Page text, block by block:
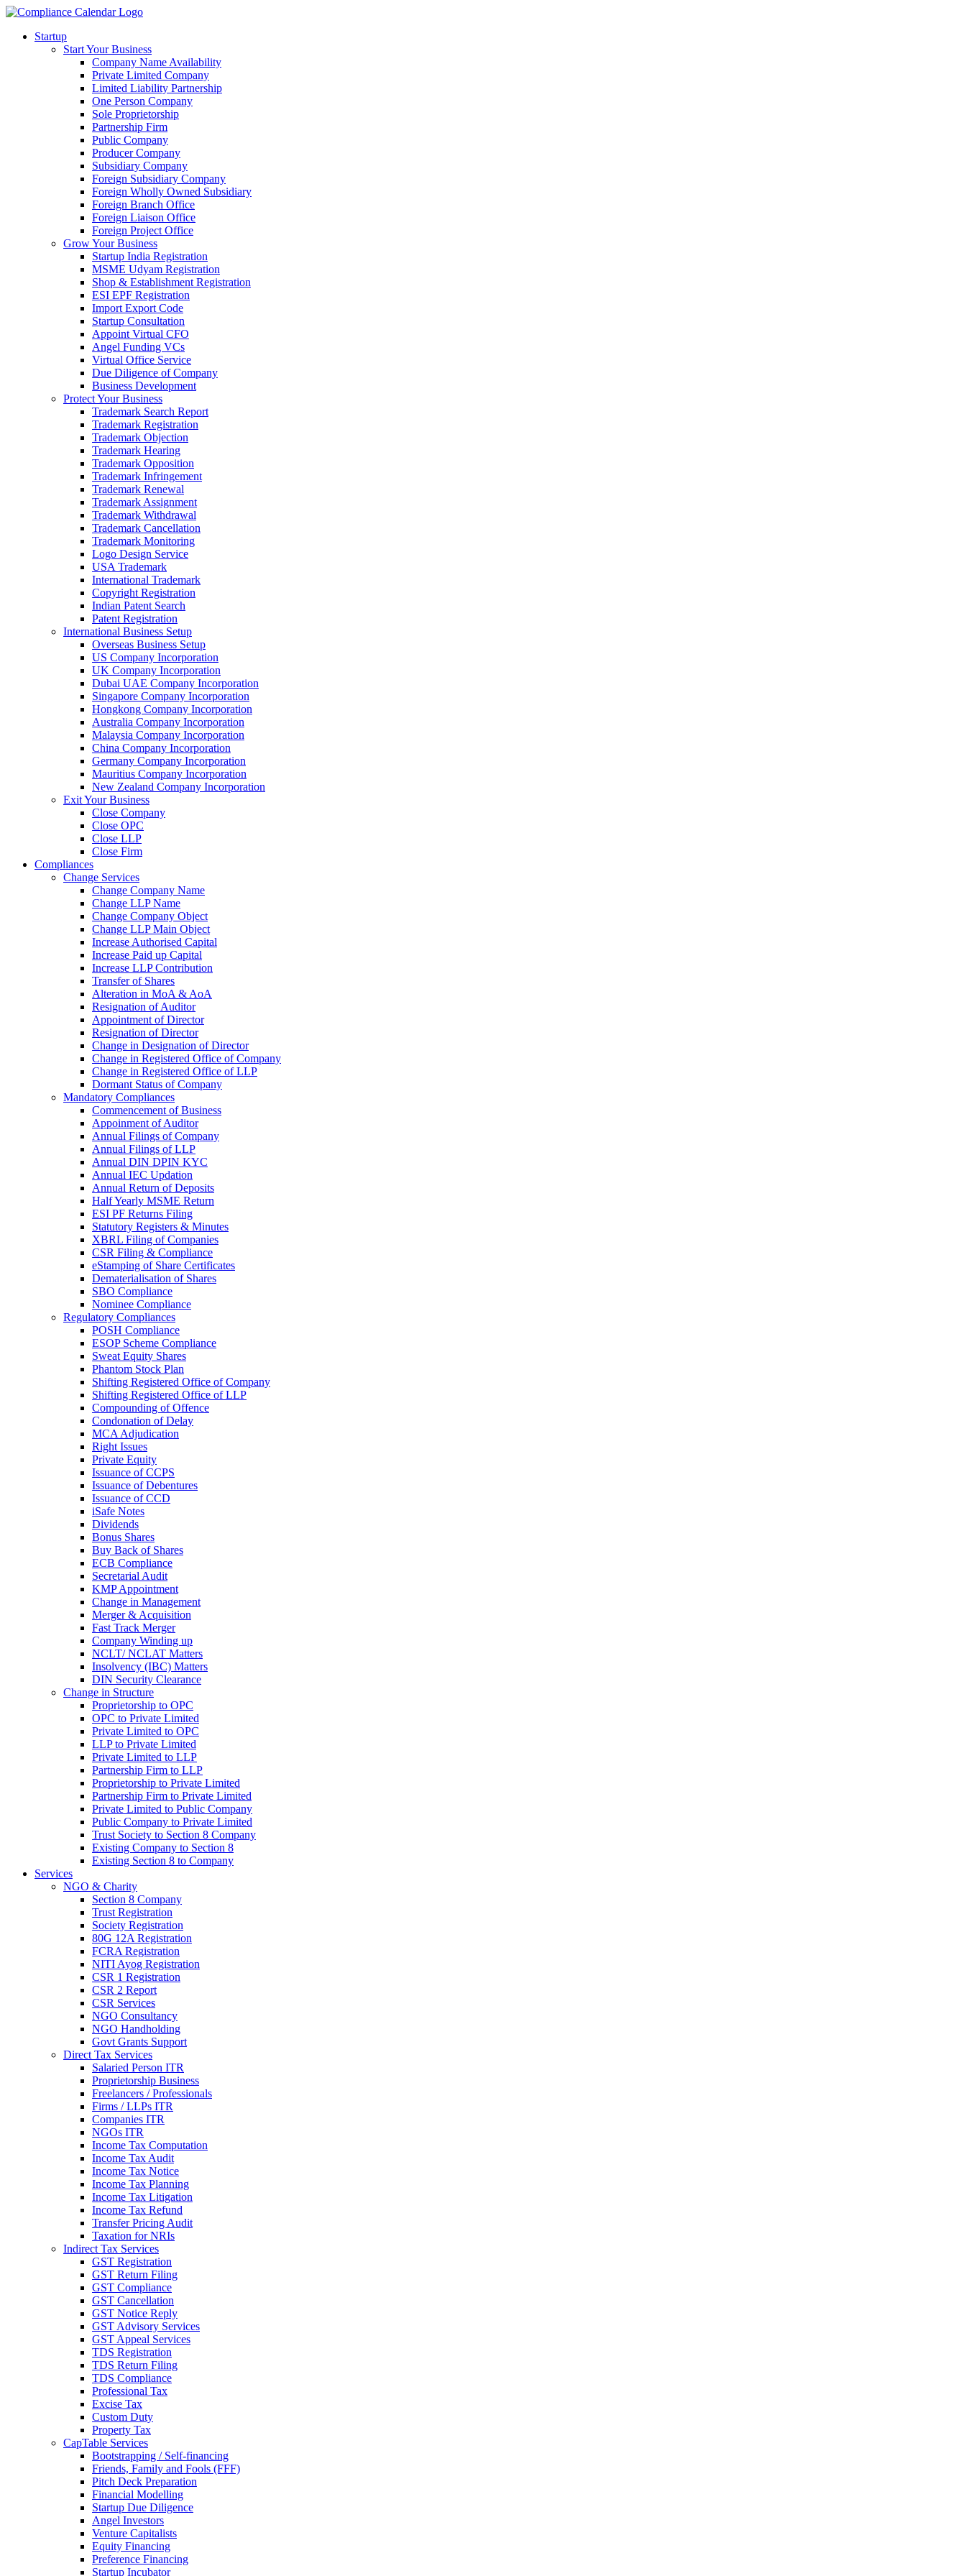
Startup
Start Your Business
Company Name Availability
Private Limited Company
Limited Liability Partnership
One Person Company
Sole Proprietorship
Partnership Firm
Public Company
Producer Company
Subsidiary Company
Foreign Subsidiary Company
Foreign Wholly Owned Subsidiary
Foreign Branch Office
Foreign Liaison Office
Foreign Project Office
Grow Your Business
Startup India Registration
MSME Udyam Registration
Shop & Establishment Registration
ESI EPF Registration
Import Export Code
Startup Consultation
Appoint Virtual CFO
Angel Funding VCs
Virtual Office Service
Due Diligence of Company
Business Development
Protect Your Business
Trademark Search Report
Trademark Registration
Trademark Objection
Trademark Hearing
Trademark Opposition
Trademark Infringement
Trademark Renewal
Trademark Assignment
Trademark Withdrawal
Trademark Cancellation
Trademark Monitoring
Logo Design Service
USA Trademark
International Trademark
Copyright Registration
Indian Patent Search
Patent Registration
International Business Setup
Overseas Business Setup
US Company Incorporation
UK Company Incorporation
Dubai UAE Company Incorporation
Singapore Company Incorporation
Hongkong Company Incorporation
Australia Company Incorporation
Malaysia Company Incorporation
China Company Incorporation
Germany Company Incorporation
Mauritius Company Incorporation
New Zealand Company Incorporation
Exit Your Business
Close Company
Close OPC
Close LLP
Close Firm
Compliances
Change Services
Change Company Name
Change LLP Name
Change Company Object
Change LLP Main Object
Increase Authorised Capital
Increase Paid up Capital
Increase LLP Contribution
Transfer of Shares
Alteration in MoA & AoA
Resignation of Auditor
Appointment of Director
Resignation of Director
Change in Designation of Director
Change in Registered Office of Company
Change in Registered Office of LLP
Dormant Status of Company
Mandatory Compliances
Commencement of Business
Appoinment of Auditor
Annual Filings of Company
Annual Filings of LLP
Annual DIN DPIN KYC
Annual IEC Updation
Annual Return of Deposits
Half Yearly MSME Return
ESI PF Returns Filing
Statutory Registers & Minutes
XBRL Filing of Companies
CSR Filing & Compliance
eStamping of Share Certificates
Dematerialisation of Shares
SBO Compliance
Nominee Compliance
Regulatory Compliances
POSH Compliance
ESOP Scheme Compliance
Sweat Equity Shares
Phantom Stock Plan
Shifting Registered Office of Company
Shifting Registered Office of LLP
Compounding of Offence
Condonation of Delay
MCA Adjudication
Right Issues
Private Equity
Issuance of CCPS
Issuance of Debentures
Issuance of CCD
iSafe Notes
Dividends
Bonus Shares
Buy Back of Shares
ECB Compliance
Secretarial Audit
KMP Appointment
Change in Management
Merger & Acquisition
Fast Track Merger
Company Winding up
NCLT/ NCLAT Matters
Insolvency (IBC) Matters
DIN Security Clearance
Change in Structure
Proprietorship to OPC
OPC to Private Limited
Private Limited to OPC
LLP to Private Limited
Private Limited to LLP
Partnership Firm to LLP
Proprietorship to Private Limited
Partnership Firm to Private Limited
Private Limited to Public Company
Public Company to Private Limited
Trust Society to Section 8 Company
Existing Company to Section 8
Existing Section 8 to Company
Services
NGO & Charity
Section 8 Company
Trust Registration
Society Registration
80G 12A Registration
FCRA Registration
NITI Ayog Registration
CSR 1 Registration
CSR 2 Report
CSR Services
NGO Consultancy
NGO Handholding
Govt Grants Support
Direct Tax Services
Salaried Person ITR
Proprietorship Business
Freelancers / Professionals
Firms / LLPs ITR
Companies ITR
NGOs ITR
Income Tax Computation
Income Tax Audit
Income Tax Notice
Income Tax Planning
Income Tax Litigation
Income Tax Refund
Transfer Pricing Audit
Taxation for NRIs
Indirect Tax Services
GST Registration
GST Return Filing
GST Compliance
GST Cancellation
GST Notice Reply
GST Advisory Services
GST Appeal Services
TDS Registration
TDS Return Filing
TDS Compliance
Professional Tax
Excise Tax
Custom Duty
Property Tax
CapTable Services
Bootstrapping / Self-financing
Friends, Family and Fools (FFF)
Pitch Deck Preparation
Financial Modelling
Startup Due Diligence
Angel Investors
Venture Capitalists
Equity Financing
Preference Financing
Startup Incubator